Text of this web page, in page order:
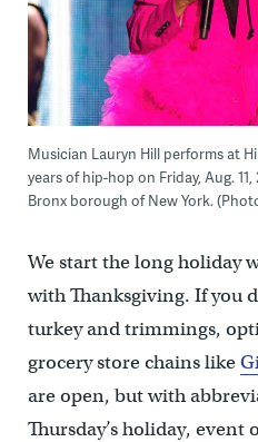
Musician Lauryn Hill performs at
years of hip-hop on Friday, Aug.
Bronx borough of New York.
We start the long holiday
with Thanksgiving. If you
turkey and trimmings,
grocery store chains like
are open, but with
Thursday’s holiday,